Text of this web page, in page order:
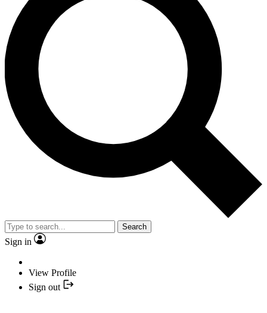
Search
Sign in
View Profile
Sign out